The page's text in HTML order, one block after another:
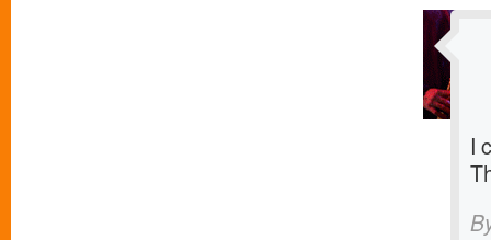
I